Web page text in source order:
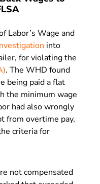
Labor’s Wage and
into
for violating the
. The WHD found
being paid a flat
the minimum wage
had also wrongly
from overtime pay,
criteria for
not compensated